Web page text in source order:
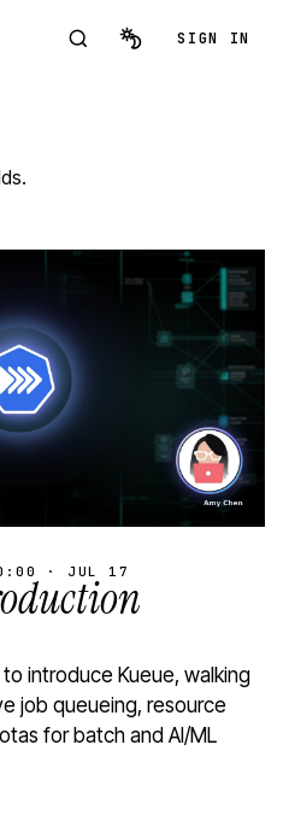
SIGN IN
· JUL 17
introduce Kueue, walking
job queueing, resource
for batch and AI/ML